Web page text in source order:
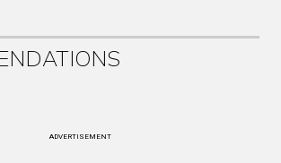
ADVERTISEMENT